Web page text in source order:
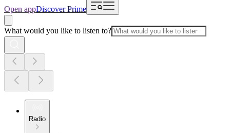
Open appDiscover Prime
What would you like to listen to?
Radio